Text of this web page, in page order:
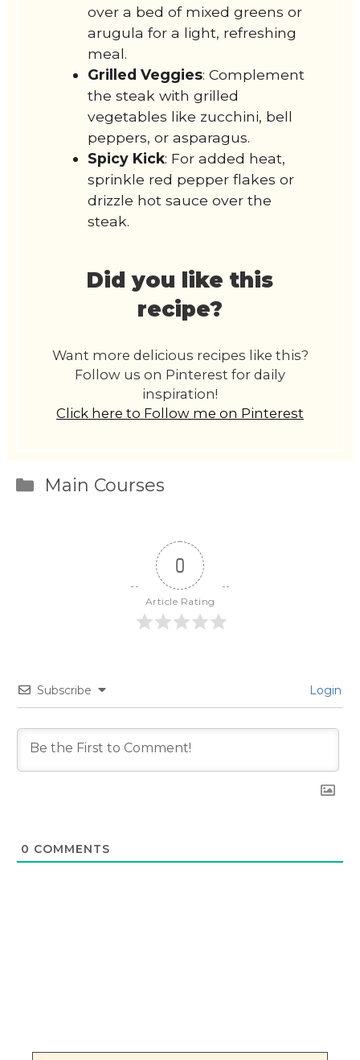
over a bed of mixed greens or
arugula for a light, refreshing
meal.
Grilled Veggies: Complement
the steak with grilled
vegetables like zucchini, bell
peppers, or asparagus.
Spicy Kick: For added heat,
sprinkle red pepper flakes or
drizzle hot sauce over the
steak.
Did you like this
recipe?
Want more delicious recipes like this?
Follow us on Pinterest for daily
inspiration!
Click here to Follow me on Pinterest
Categories
Main Courses
0
Article Rating
Subscribe Login
0 COMMENTS